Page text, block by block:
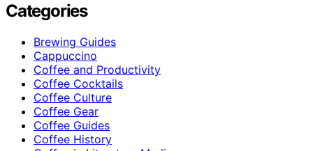
Categories
Brewing Guides
Cappuccino
Coffee and Productivity
Coffee Cocktails
Coffee Culture
Coffee Gear
Coffee Guides
Coffee History